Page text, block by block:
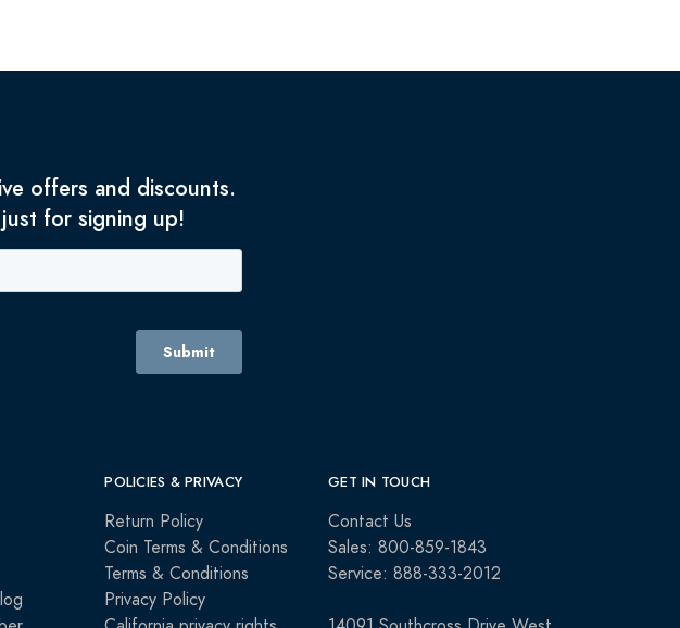
offers and discounts.
for signing up!
POLICIES & PRIVACY
Return Policy
Coin Terms & Conditions
Terms & Conditions
Privacy Policy
GET IN TOUCH
Contact Us
Sales: 800-859-1843
Service: 888-333-2012